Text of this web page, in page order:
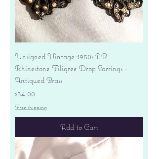
Unsigned Vintage 1950s AB
Rhinestone Filigree Drop Earrings -
Antiqued Brass
Price
$34.00
Free shipping
Add to Cart